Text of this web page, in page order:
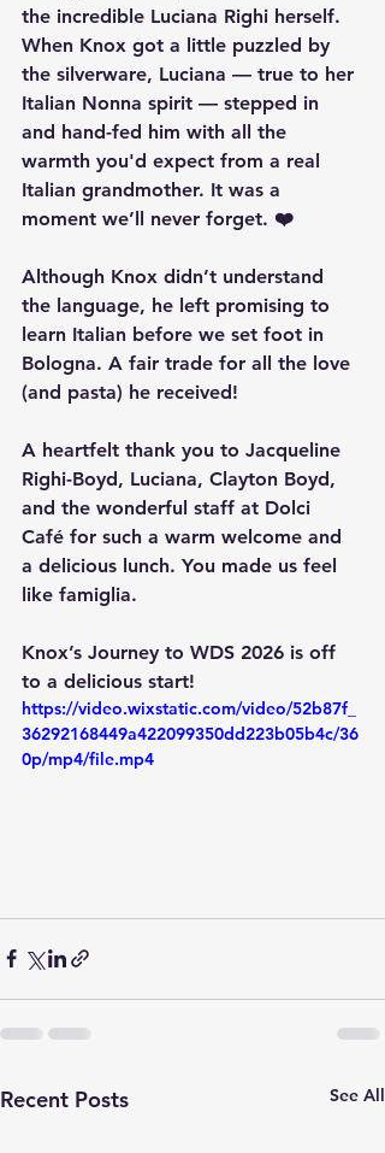
the incredible Luciana Righi herself.
When Knox got a little puzzled by
the silverware, Luciana — true to her
Italian Nonna spirit — stepped in
and hand-fed him with all the
warmth you'd expect from a real
Italian grandmother. It was a
moment we’ll never forget. ❤️
Although Knox didn’t understand
the language, he left promising to
learn Italian before we set foot in
Bologna. A fair trade for all the love
(and pasta) he received!
A heartfelt thank you to Jacqueline
Righi-Boyd, Luciana, Clayton Boyd,
and the wonderful staff at Dolci
Café for such a warm welcome and
a delicious lunch. You made us feel
like famiglia.
Knox’s Journey to WDS 2026 is off
to a delicious start!
https://video.wixstatic.com/video/52b87f_
36292168449a422099350dd223b05b4c/36
0p/mp4/file.mp4
Recent Posts See All